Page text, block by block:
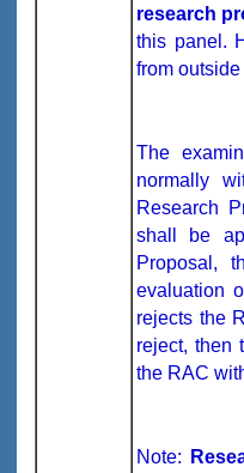
research
this panel.
from
The
normally
Research
shall be
Proposal,
evaluation
rejects the
reject, then
the RAC
Note: